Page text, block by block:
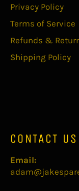
Privacy Policy
Terms of Service
Refunds &
Shipping Policy
CONTACT US
Email: